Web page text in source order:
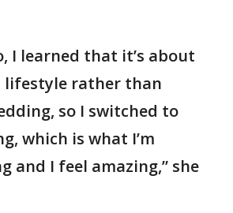
I learned that it’s about
lifestyle rather than
so I switched to
which is what I’m
and I feel amazing,” she